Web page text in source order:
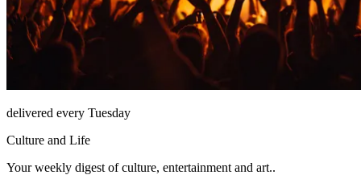
delivered every Tuesday
Culture and Life
Your weekly digest of culture, entertainment and art..